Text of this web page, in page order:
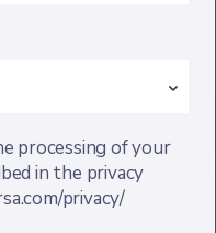
processing of your
in the privacy
privacy/